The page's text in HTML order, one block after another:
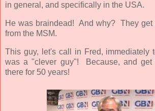
in general, and specifically in the USA.
He was braindead! And why? They get
from the MSM.
This guy, let's call in Fred, immediately
was a "clever guy"! Because, and get
there for 50 years!